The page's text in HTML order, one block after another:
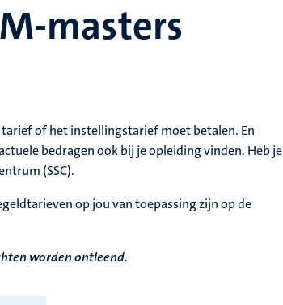
masters
of het instellingstarief moet betalen. En
bedragen ook bij je opleiding vinden. Heb je
(SSC).
op jou van toepassing zijn op de
worden ontleend.